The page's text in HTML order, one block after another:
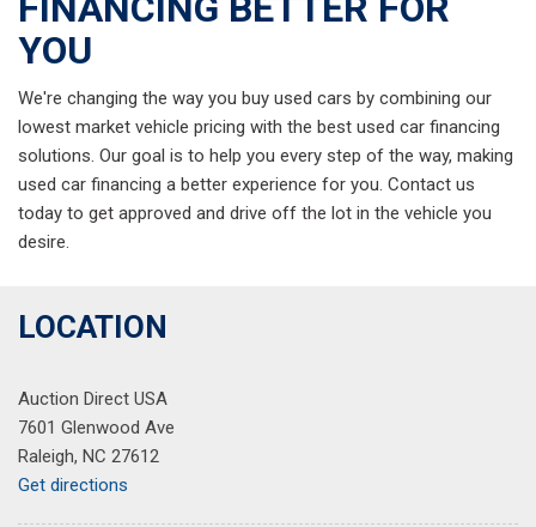
YOU
We're changing the way you buy used cars by combining our
lowest market vehicle pricing with the best used car financing
solutions. Our goal is to help you every step of the way, making
used car financing a better experience for you. Contact us
today to get approved and drive off the lot in the vehicle you
desire.
LOCATION
Auction Direct USA
7601 Glenwood Ave
Raleigh, NC 27612
Get directions